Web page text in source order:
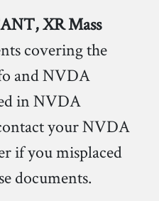
XR Mass
covering the
and NVDA
in NVDA
your NVDA
if you misplaced
documents.